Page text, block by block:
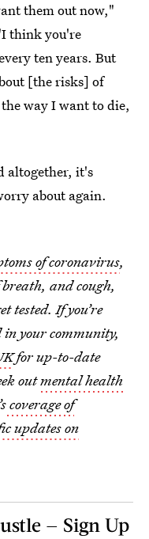
them out now,"
think you're
ten years. But
[the risks] of
way I want to die,
altogether, it's
about again.
of coronavirus,
and cough,
tested. If you’re
in your community,
for up-to-date
outmental health
coverage of
updates on
— Sign Up